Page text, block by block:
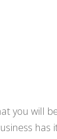
you will